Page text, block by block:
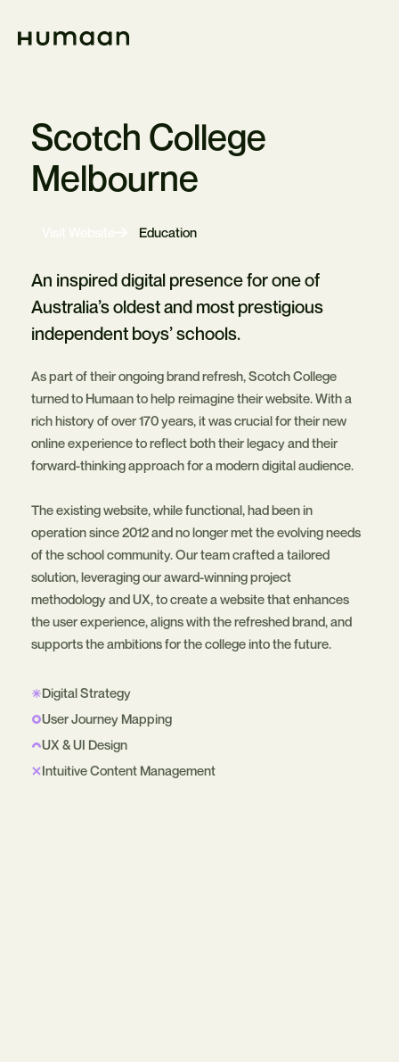
Navigation
Home
Scotch College
Melbourne
Opens
tab
Education
An inspired digital presence for one of
Australia’s oldest and most prestigious
independent boys’ schools.
As part of their ongoing brand refresh, Scotch College
turned to Humaan to help reimagine their website. With a
rich history of over 170 years, it was crucial for their new
online experience to reflect both their legacy and their
forward-thinking approach for a modern digital audience.
The existing website, while functional, had been in
operation since 2012 and no longer met the evolving needs
of the school community. Our team crafted a tailored
solution, leveraging our award-winning project
methodology and UX, to create a website that enhances
the user experience, aligns with the refreshed brand, and
supports the ambitions for the college into the future.
Digital Strategy
User Journey Mapping
UX & UI Design
Intuitive Content Management